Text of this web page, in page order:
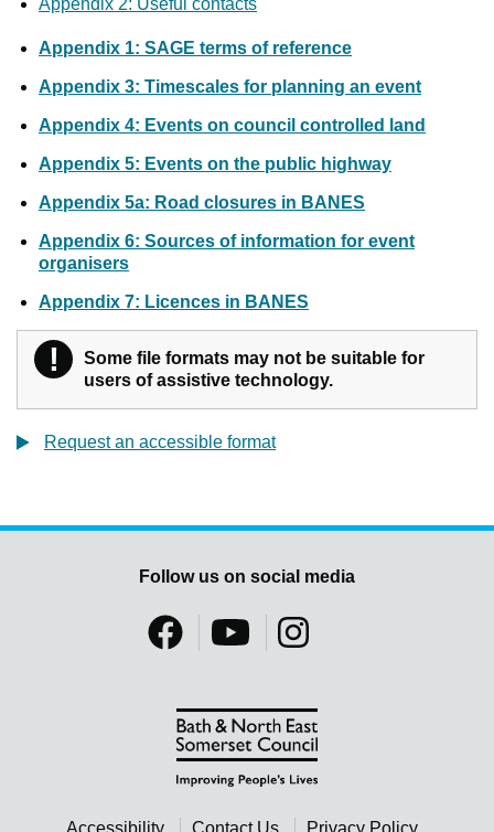
Appendix 2: Useful contacts
Appendix 1: SAGE terms of reference
Appendix 3: Timescales for planning an event
Appendix 4: Events on council controlled land
Appendix 5: Events on the public highway
Appendix 5a: Road closures in BANES
Appendix 6: Sources of information for event
organisers
Appendix 7: Licences in BANES
! Warning
Some file formats may not be suitable for
users of assistive technology.
Request an accessible format
Follow us on social media